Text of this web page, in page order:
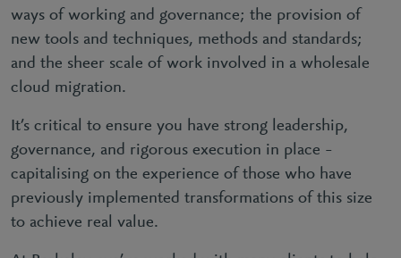
ways of working and governance; the provision of
new tools and techniques, methods and standards;
and the sheer scale of work involved in a wholesale
cloud migration.
It’s critical to ensure you have strong leadership,
governance, and rigorous execution in place –
capitalising on the experience of those who have
previously implemented transformations of this size
to achieve real value.